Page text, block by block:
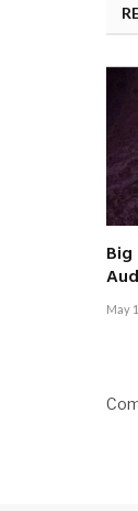
Big
May